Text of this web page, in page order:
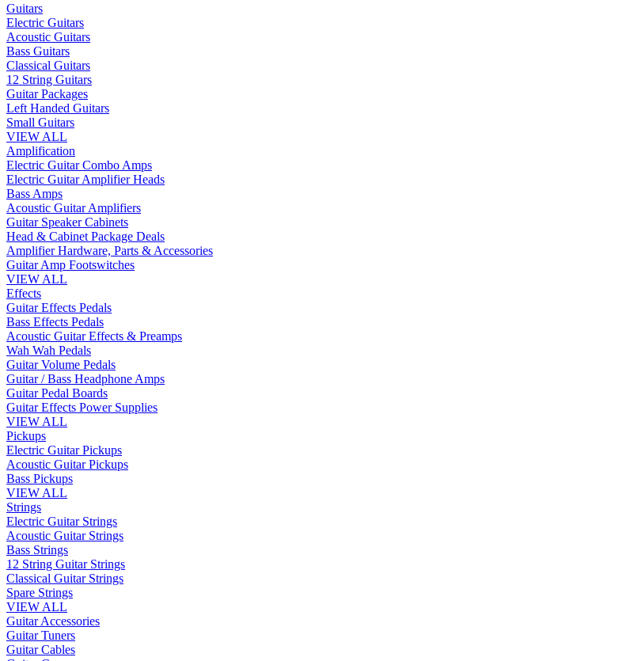
Guitars
Electric Guitars
Acoustic Guitars
Bass Guitars
Classical Guitars
12 String Guitars
Guitar Packages
Left Handed Guitars
Small Guitars
VIEW ALL
Amplification
Electric Guitar Combo Amps
Electric Guitar Amplifier Heads
Bass Amps
Acoustic Guitar Amplifiers
Guitar Speaker Cabinets
Head & Cabinet Package Deals
Amplifier Hardware, Parts & Accessories
Guitar Amp Footswitches
VIEW ALL
Effects
Guitar Effects Pedals
Bass Effects Pedals
Acoustic Guitar Effects & Preamps
Wah Wah Pedals
Guitar Volume Pedals
Guitar / Bass Headphone Amps
Guitar Pedal Boards
Guitar Effects Power Supplies
VIEW ALL
Pickups
Electric Guitar Pickups
Acoustic Guitar Pickups
Bass Pickups
VIEW ALL
Strings
Electric Guitar Strings
Acoustic Guitar Strings
Bass Strings
12 String Guitar Strings
Classical Guitar Strings
Spare Strings
VIEW ALL
Guitar Accessories
Guitar Tuners
Guitar Cables